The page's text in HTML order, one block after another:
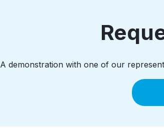
A demonstration with one of our